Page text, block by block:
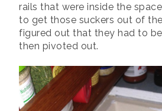
rails that were inside the
to get those suckers out of
figured out that they had to
then pivoted out.